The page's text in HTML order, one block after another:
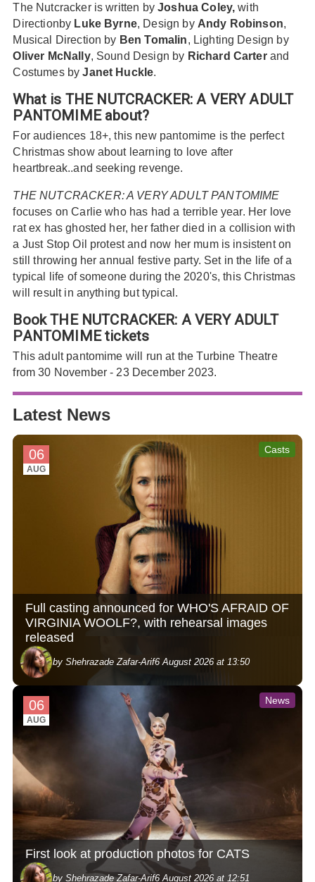
The Nutcracker is written byJoshua Coley,with
Directionby Luke Byrne, Design by Andy Robinson,
Musical Direction by Ben Tomalin, Lighting Design by
Oliver McNally, Sound Design by Richard Carterand
Costumes byJanet Huckle.
What is THE NUTCRACKER: A VERY ADULT
PANTOMIME about?
For audiences 18+, this new pantomime is the perfect
Christmas show about learning to love after
heartbreak..and seeking revenge.
THE NUTCRACKER: A VERY ADULT PANTOMIME
focuses on Carlie who has had a terrible year. Her love
rat ex has ghosted her, her father died in a collision with
a Just Stop Oil protest and now her mum is insistent on
still throwing her annual festive party. Set in the life of a
typical life of someone during the 2020's, this Christmas
will result in anything but typical.
Book THE NUTCRACKER: A VERY ADULT
PANTOMIME tickets
This adult pantomime will run at the Turbine Theatre
from 30 November - 23 December 2023.
Latest News
06
AUG
Casts
Full casting announced for WHO'S AFRAID OF
VIRGINIA WOOLF?, with rehearsal images
released
by Shehrazade Zafar-Arif6 August 2026 at 13:50
06
AUG
News
First look at production photos for CATS
by Shehrazade Zafar-Arif6 August 2026 at 12:51